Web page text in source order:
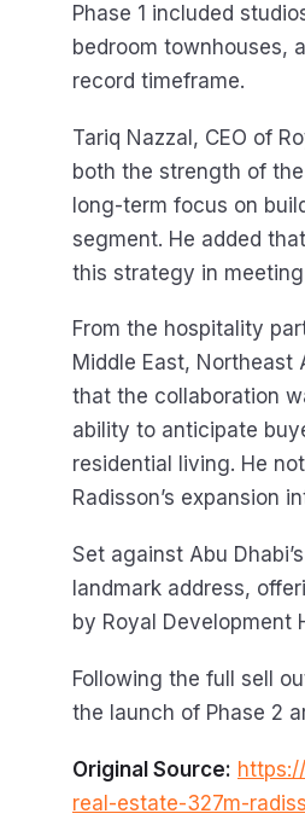
Phase 1 included
bedroom townhouses,
record timeframe.
Tariq Nazzal, CEO of
both the strength of
long-term focus on
segment. He added
this strategy in
From the hospitality
Middle East, Northeast
that the collaboration
ability to anticipate
residential living. He
Radisson’s expansion
Set against Abu
landmark address,
by Royal Development
Following the full sell
the launch of Phase 2
Original Source:
real-estate-327m-